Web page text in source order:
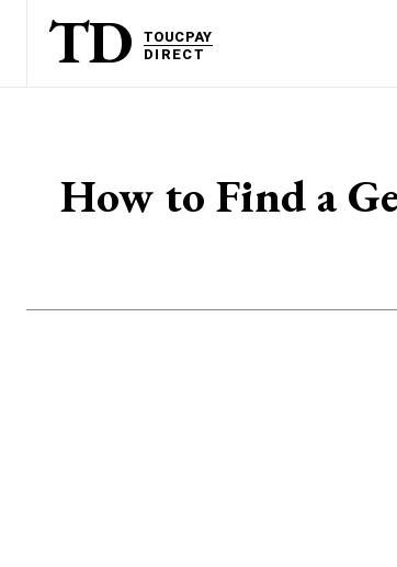
TD
TOUCPAY
DIRECT
How to Find a